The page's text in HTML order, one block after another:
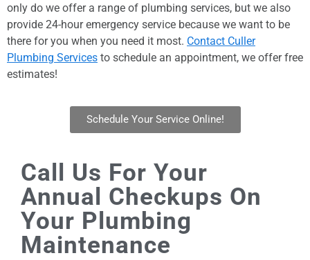
only do we offer a range of plumbing services, but we also
provide 24-hour emergency service because we want to be
there for you when you need it most. Contact Culler
Plumbing Services to schedule an appointment, we offer free
estimates!
Schedule Your Service Online!
Call Us For Your
Annual Checkups On
Your Plumbing
Maintenance